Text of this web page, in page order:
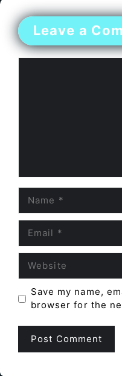
Leave a
Save my name,
browser for the